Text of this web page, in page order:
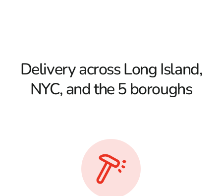
Delivery across Long Island,
NYC, and the 5 boroughs